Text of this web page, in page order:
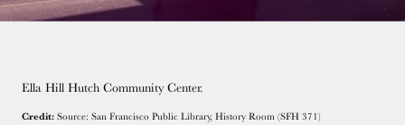
Ella Hill Hutch Community Center.
Credit: Source: San Francisco Public Library, History Room (SFH 371)